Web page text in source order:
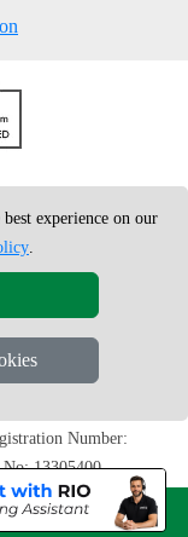
Removals Ltd |
Number:
13305400
ON WHATSAPP
experience on our
.